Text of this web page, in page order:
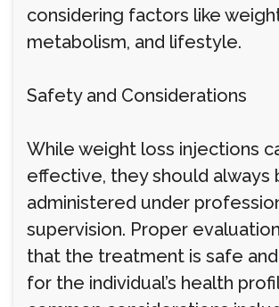
considering factors like
metabolism, and lifestyle.
Safety and Considerations
While weight loss injections
effective, they should always
administered under
supervision. Proper
that the treatment is safe
for the individual’s health